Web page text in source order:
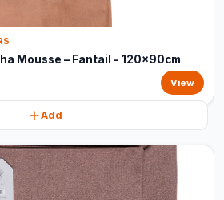
Mousse – Fantail - 120x90cm
View
Add